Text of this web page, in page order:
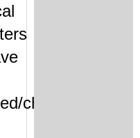
chased